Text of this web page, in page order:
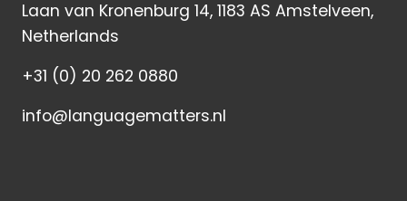
Laan van Kronenburg 14, 1183 AS Amstelveen,
Netherlands
+31 (0) 20 262 0880
info@languagematters.nl